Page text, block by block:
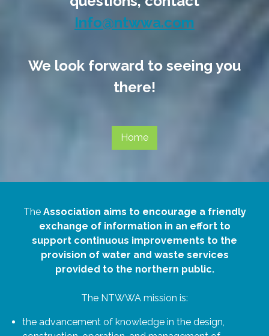
Info@ntwwa.com
We look forward to seeing you
there!
Home
TheAssociation aims to encourage a friendly
exchange of information in an effort to
support continuous improvements to the
provision of water and waste services
provided to the northern public.
The NTWWA mission is:
the advancement of knowledge in the design,